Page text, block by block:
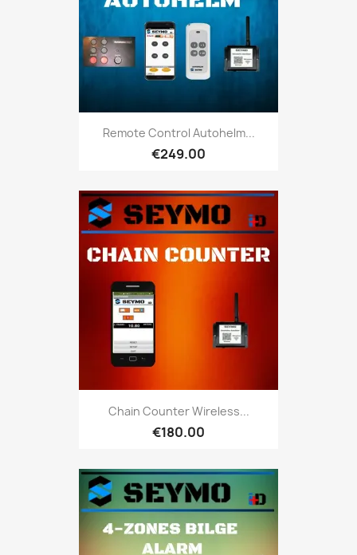
Remote Control Autohelm...
€249.00
Chain Counter Wireless...
€180.00